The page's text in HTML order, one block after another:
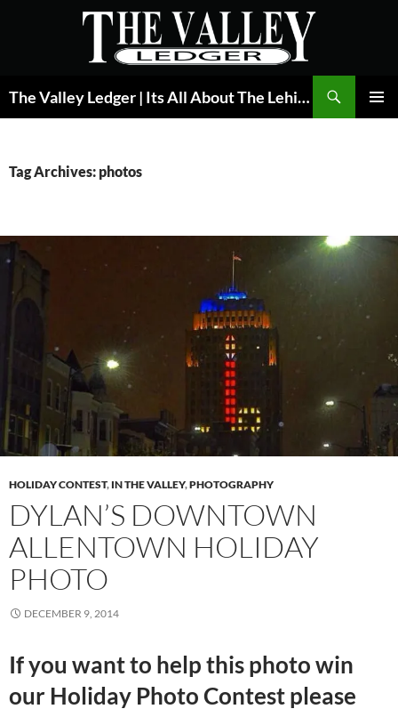
The Valley Ledger | Its All About The Lehigh Valley
Tag Archives: photos
HOLIDAY CONTEST, IN THE VALLEY,PHOTOGRAPHY
DYLAN’S DOWNTOWN
ALLENTOWN HOLIDAY
PHOTO
DECEMBER 9, 2014
If you want to help this photo win
our Holiday Photo Contest please